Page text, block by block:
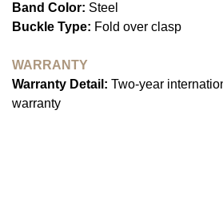
Band Color: Steel
Buckle Type: Fold over clasp
WARRANTY
Warranty Detail: Two-year
warranty